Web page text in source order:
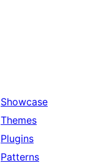
Showcase
Themes
Plugins
Patterns